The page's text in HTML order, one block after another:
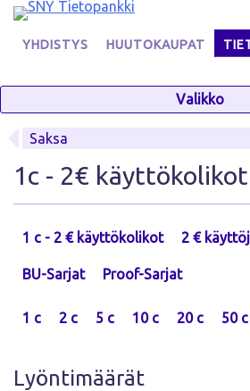
Skip
contentYHDISTYS HUUTOKAUPAT
Valikko
Saksa
1c - 2€ käyttökolikot
1 c - 2 € käyttökolikot 2 €
BU-Sarjat Proof-Sarjat
1 c 2 c 5 c 10 c 20 c 50 c
Lyöntimäärät